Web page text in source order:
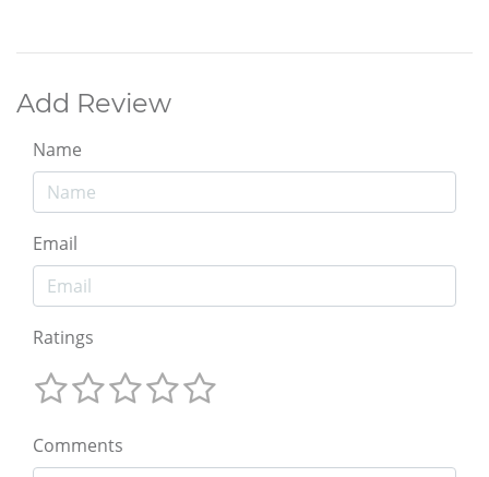
Add Review
Name
Email
Ratings
Comments